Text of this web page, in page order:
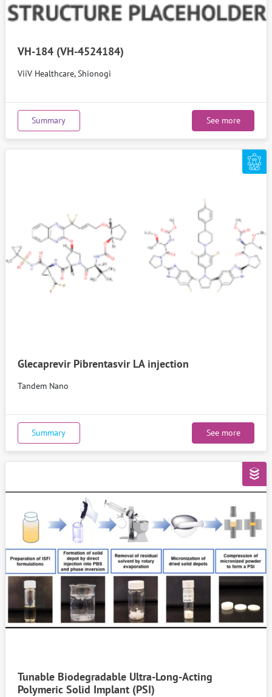
VH-184 (VH-4524184)
ViiV Healthcare, Shionogi
Summary See more
Glecaprevir Pibrentasvir LA injection
Tandem Nano
Summary See more
Tunable Biodegradable Ultra-Long-Acting
Polymeric Solid Implant (PSI)